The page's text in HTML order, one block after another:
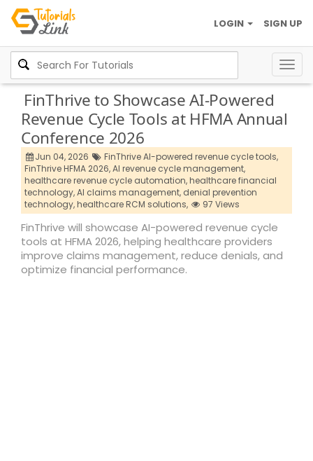
SIGN UP
LOGIN
FinThrive to Showcase AI-Powered
Revenue Cycle Tools at HFMA Annual
Conference 2026
Jun 04, 2026
FinThrive AI-powered revenue cycle tools,
FinThrive HFMA 2026,AI revenue cycle management,
healthcare revenue cycle automation,healthcare financial
technology,AI claims management, denial prevention
technology,healthcare RCM solutions, 97 Views
FinThrive will showcase AI-powered revenue cycle
tools at HFMA 2026, helping healthcare providers
improve claims management, reduce denials, and
optimize financial performance.